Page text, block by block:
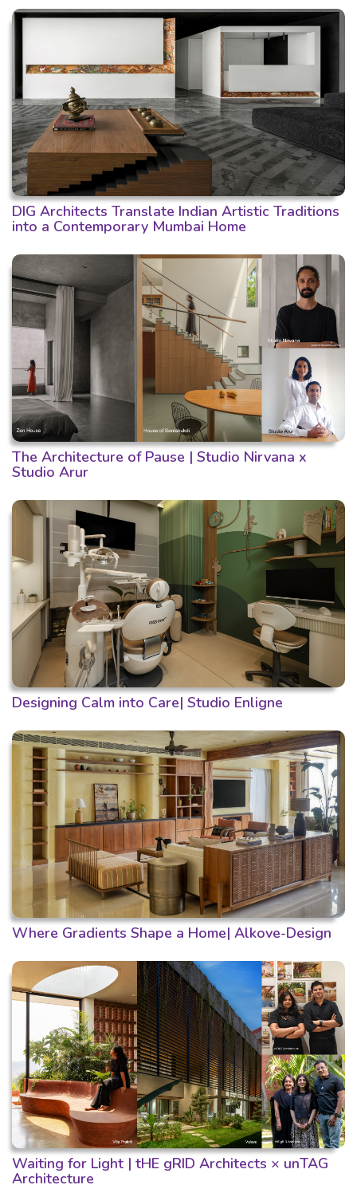
DIG Architects Translate Indian Artistic Traditions
into a Contemporary Mumbai Home
The Architecture of Pause | Studio Nirvana x
Studio Arur
Designing Calm into Care| Studio Enligne
Where Gradients Shape a Home| Alkove-Design
Waiting for Light | tHE gRID Architects × unTAG
Architecture